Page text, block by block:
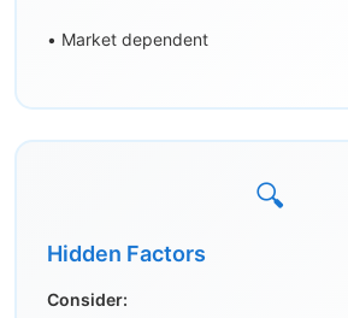
• Market dependent
🔍
Hidden Factors
Consider: